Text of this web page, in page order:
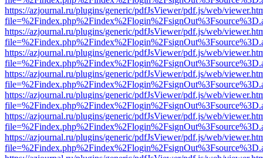
https://azjournal.ru/plugins/generic/pdfJsViewer/pdf.js/web/
https://azjournal.ru/plugins/generic/pdfJsViewer/pdf.js/web/
https://azjournal.ru/plugins/generic/pdfJsViewer/pdf.js/web/
https://azjournal.ru/plugins/generic/pdfJsViewer/pdf.js/web/
https://azjournal.ru/plugins/generic/pdfJsViewer/pdf.js/web/
https://azjournal.ru/plugins/generic/pdfJsViewer/pdf.js/web/
https://azjournal.ru/plugins/generic/pdfJsViewer/pdf.js/web/